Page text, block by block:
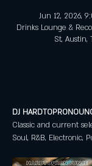
Jun 12, 2026,
Drinks Lounge &
St, Austin,
DJ
Classic and current
Soul, R&B, Electronic,